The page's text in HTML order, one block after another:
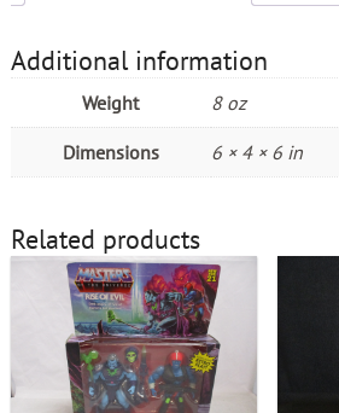
Additional information
Weight 8 oz
Dimensions 6 × 4 × 6 in
Related products